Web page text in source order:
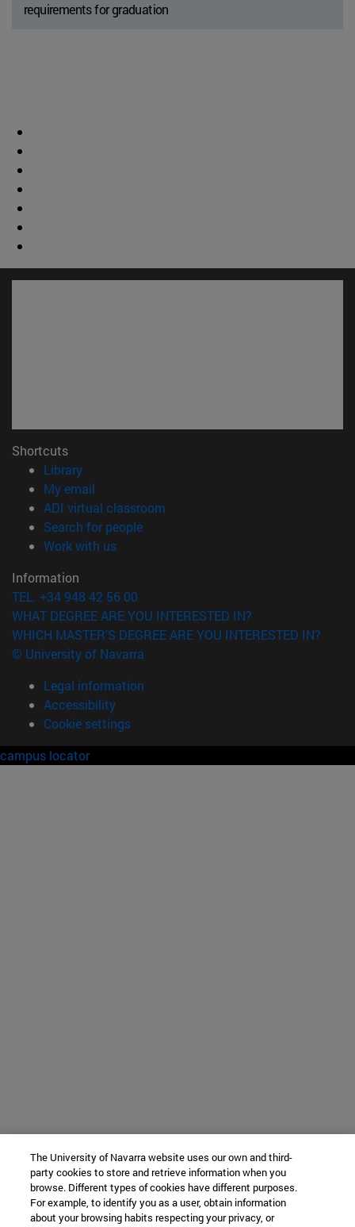
requirements for graduation
Shortcuts
Library(opens in new window)
My email
ADI virtual classroom
Search for people(opens in new window)
Work with us(opens in new window)
Information
TEL. +34 948 42 56 00
WHAT DEGREE ARE YOU INTERESTED IN?
WHICH MASTER'S DEGREE ARE YOU INTERESTED IN?
© University of Navarra
Legal information
Accessibility
Cookie settings
campus locator
The University of Navarra website uses our own and third-
party cookies to store and retrieve information when you
browse. Different types of cookies have different purposes.
For example, to identify you as a user, obtain information
about your browsing habits respecting your privacy, or